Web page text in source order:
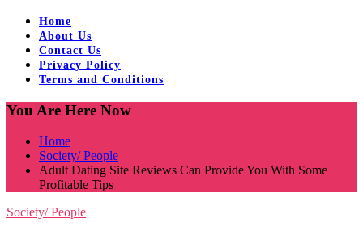
Home
About Us
Contact Us
Privacy Policy
Terms and Conditions
You Are Here Now
Home
Society/ People
Adult Dating Site Reviews Can Provide You With Some
Profitable Tips
Society/ People